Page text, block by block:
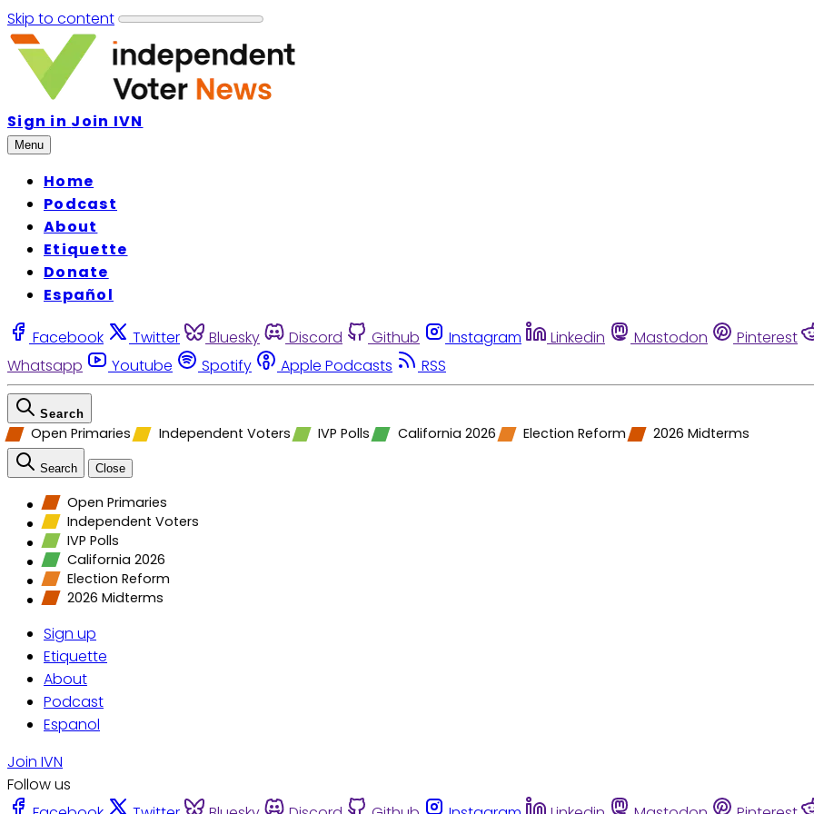
Skip to content
Sign in Join IVN
Menu
Home
Podcast
About
Etiquette
Donate
Español
Facebook Twitter Bluesky Discord Github Instagram Linkedin Mastodon Pinterest
Whatsapp
Youtube Spotify Apple Podcasts RSS
Search
Open Primaries Independent Voters IVP Polls California 2026 Election Reform 2026 Midterms
Search Close
Open Primaries
Independent Voters
IVP Polls
California 2026
Election Reform
2026 Midterms
Sign up
Etiquette
About
Podcast
Espanol
Join IVN
Follow us